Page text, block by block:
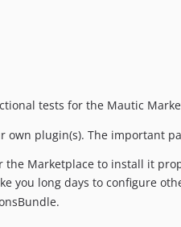
tests for the Mautic
own plugin(s). The important
the Marketplace to install it
you long days to configure